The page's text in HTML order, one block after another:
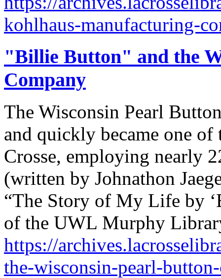
kohlhaus-manufacturing-
"Billie Button" and the
Company
The Wisconsin Pearl
and quickly became one
Crosse, employing nearly
(written by Johnathon
“The Story of My Life by
of the UWL Murphy
https://
the-wisconsin-pearl-